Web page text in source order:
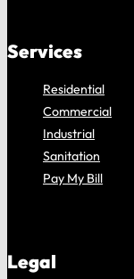
Services
Residential
Commercial
Industrial
Sanitation
Pay My Bill
Legal